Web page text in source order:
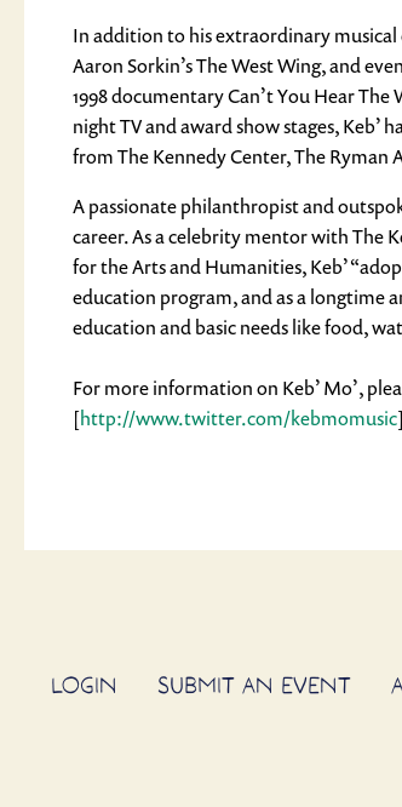
In addition to his extraordinary musical
Aaron Sorkin’s The West Wing, and
1998 documentary Can’t You Hear
night TV and award show stages,
from The Kennedy Center, The Ryman
A passionate philanthropist and
career. As a celebrity mentor with The
for the Arts and Humanities, Keb’
education program, and as a longtime
education and basic needs like food,
For more information on Keb’ Mo’,
[http://www.twitter.com/kebmomusic
LOGIN SUBMIT AN EVENT